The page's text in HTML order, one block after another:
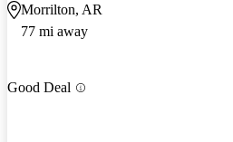
Morrilton, AR
77 mi away
Good Deal